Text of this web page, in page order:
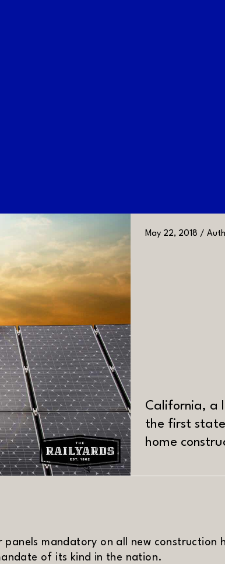
GALLERY
May 22, 2018 /
California, a
the first
home
mandatory on all new construction
of its kind in the nation.